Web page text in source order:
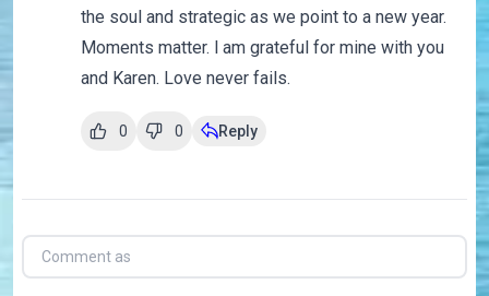
the soul and strategic as we point to a new year.
Moments matter. l am grateful for mine with you
and Karen. Love never fails.
0 0 Reply